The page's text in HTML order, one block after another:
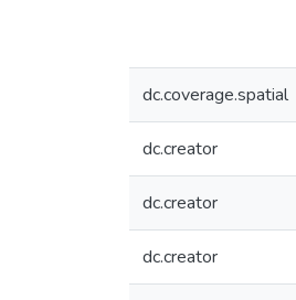
dc.coverage.spatial
dc.creator
dc.creator
dc.creator